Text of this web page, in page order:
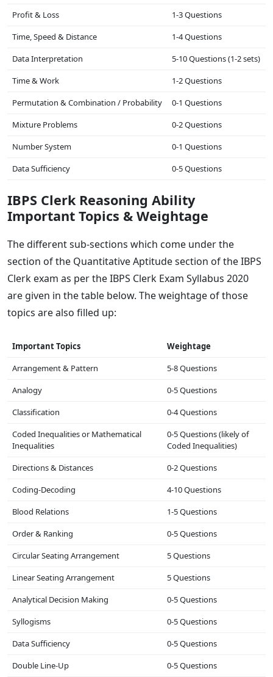
Profit & Loss
1-3 Questions
Time, Speed & Distance
1-4 Questions
Data Interpretation
5-10 Questions (1-2 sets)
Time & Work
1-2 Questions
Permutation & Combination / Probability
0-1 Questions
Mixture Problems
0-2 Questions
Number System
0-1 Questions
Data Sufficiency
0-5 Questions
IBPS Clerk Reasoning Ability
Important Topics & Weightage
The different sub-sections which come under the
section of the Quantitative Aptitude section of the IBPS
Clerk exam as per the IBPS Clerk Exam Syllabus 2020
are given in the table below. The weightage of those
topics are also filled up:
Important Topics
Weightage
Arrangement & Pattern
5-8 Questions
Analogy
0-5 Questions
Classification
0-4 Questions
Coded Inequalities or Mathematical
Inequalities
0-5 Questions (likely of
Coded Inequalities)
Directions & Distances
0-2 Questions
Coding-Decoding
4-10 Questions
Blood Relations
1-5 Questions
Order & Ranking
0-5 Questions
Circular Seating Arrangement
5 Questions
Linear Seating Arrangement
5 Questions
Analytical Decision Making
0-5 Questions
Syllogisms
0-5 Questions
Data Sufficiency
0-5 Questions
Double Line-Up
0-5 Questions